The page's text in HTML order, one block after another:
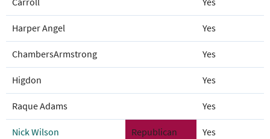
Harper Angel Yes
ChambersArmstrong Yes
Higdon Yes
Raque Adams Yes
Nick Wilson Republican Yes